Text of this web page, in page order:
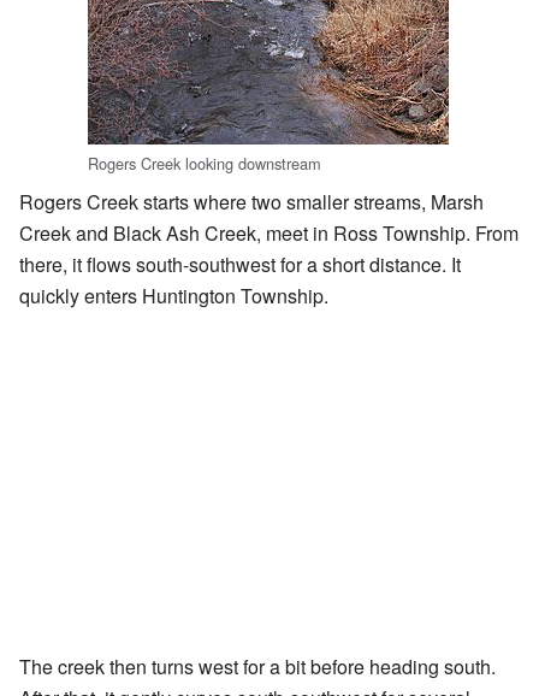
Rogers Creek looking downstream
Rogers Creek starts where two smaller streams, Marsh
Creek and Black Ash Creek, meet in Ross Township. From
there, it flows south-southwest for a short distance. It
quickly enters Huntington Township.
The creek then turns west for a bit before heading south.